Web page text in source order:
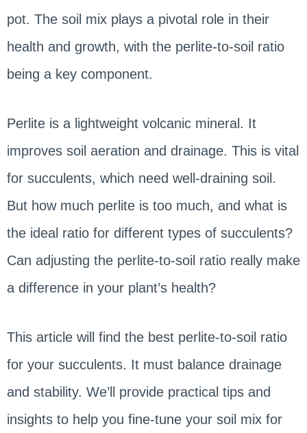
pot. The soil mix plays a pivotal role in their
health and growth, with the perlite-to-soil ratio
being a key component.
Perlite is a lightweight volcanic mineral. It
improves soil aeration and drainage. This is vital
for succulents, which need well-draining soil.
But how much perlite is too much, and what is
the ideal ratio for different types of succulents?
Can adjusting the perlite-to-soil ratio really make
a difference in your plant’s health?
This article will find the best perlite-to-soil ratio
for your succulents. It must balance drainage
and stability. We’ll provide practical tips and
insights to help you fine-tune your soil mix for